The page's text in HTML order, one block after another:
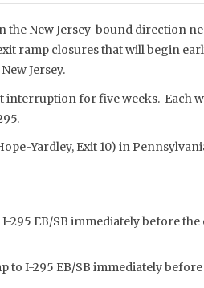
the New Jersey-bound direction
ramp closures that will begin
Jersey.
for five weeks. Each
Yardley, Exit 10) in
EB/SB immediately before the
I-295 EB/SB immediately